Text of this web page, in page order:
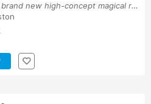
Pre-order the brand new high-concept magical ro...